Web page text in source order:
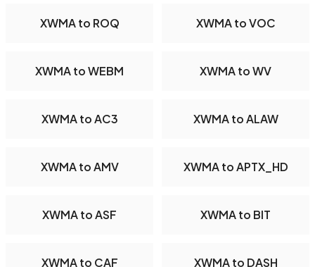
XWMA to ROQ XWMA to VOC
XWMA to WEBM XWMA to WV
XWMA to AC3 XWMA to ALAW
XWMA to AMV XWMA to APTX_HD
XWMA to ASF XWMA to BIT
XWMA to CAF XWMA to DASH